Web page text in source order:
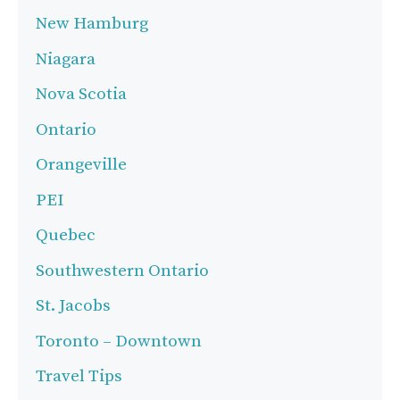
New Hamburg
Niagara
Nova Scotia
Ontario
Orangeville
PEI
Quebec
Southwestern Ontario
St. Jacobs
Toronto – Downtown
Travel Tips